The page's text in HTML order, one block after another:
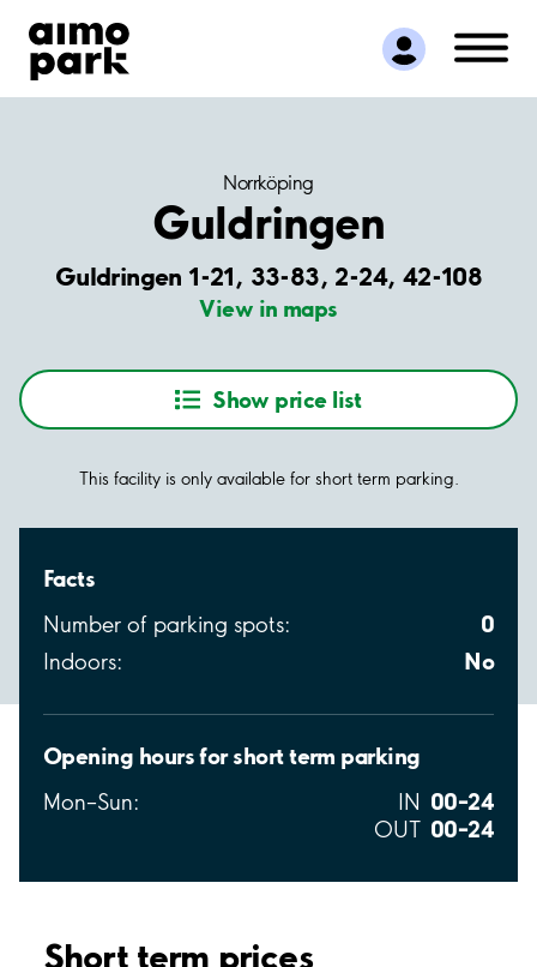
Find Parking
Partner with us
Customer Support
Norrköping
Guldringen
Guldringen 1-21, 33-83, 2-24, 42-108
View in maps
Show price list
This facility is only available for short term parking.
Facts
Number of parking spots: 0
Indoors: No
Opening hours for short term parking
Mon–Sun: IN 00–24
OUT 00–24
Short term prices